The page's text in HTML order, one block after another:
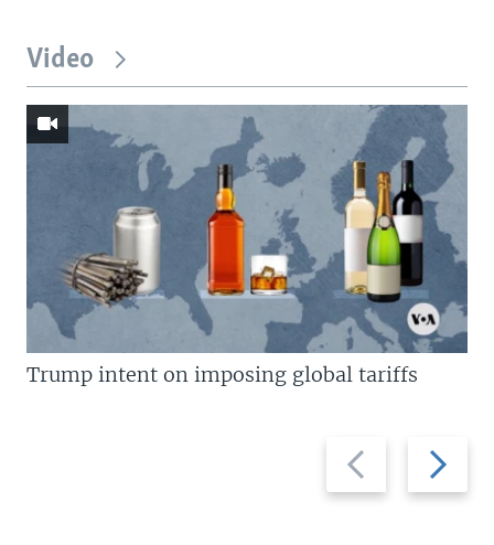
Video
Previous
slide
Next
slide
Trump intent on imposing global tariffs